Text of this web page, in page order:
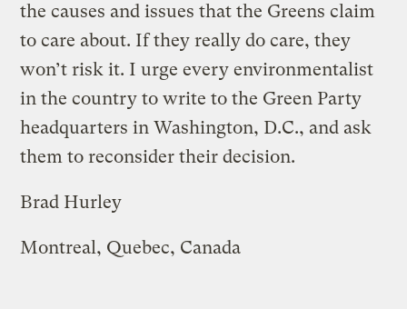
the causes and issues that the Greens claim
to care about. If they really do care, they
won’t risk it. I urge every environmentalist
in the country to write to the Green Party
headquarters in Washington, D.C., and ask
them to reconsider their decision.
Brad Hurley
Montreal, Quebec, Canada